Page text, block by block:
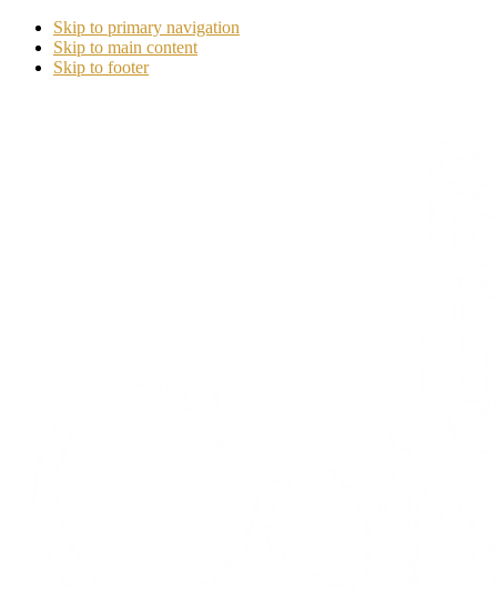
Skip to primary navigation
Skip to main content
Skip to footer